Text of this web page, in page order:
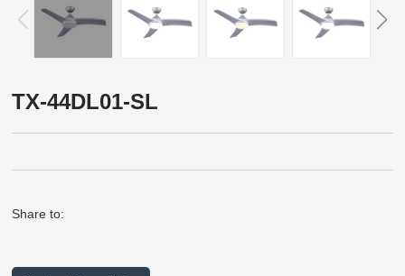
TX-44DL01-SL
Share to: